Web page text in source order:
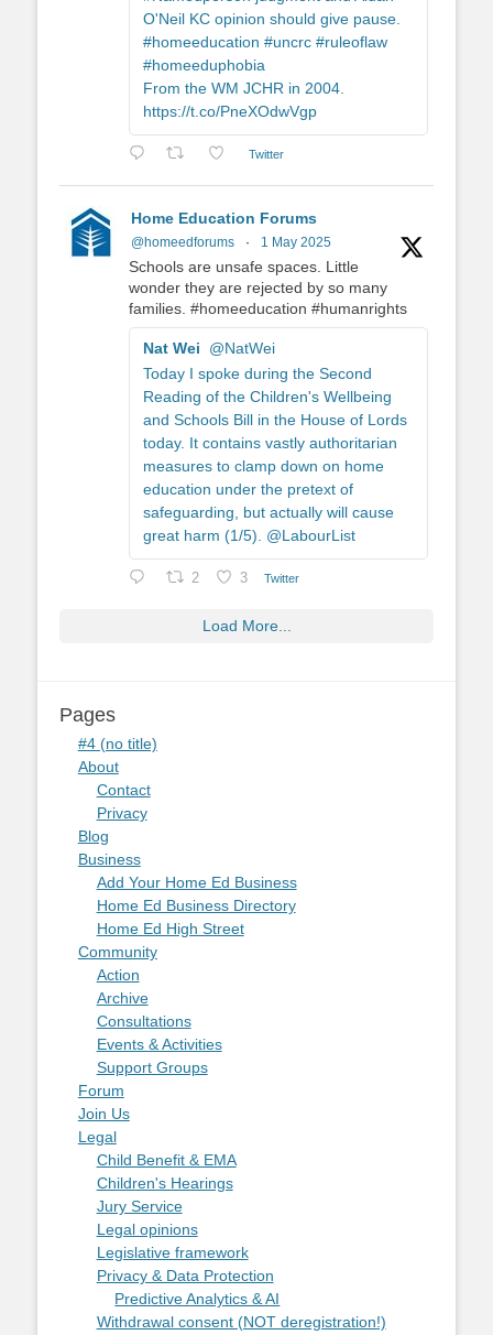
O'Neil KC opinion should give pause.
#homeeducation #uncrc #ruleoflaw
#homeeduphobia
From the WM JCHR in 2004.
https://t.co/PneXOdwVgp
Twitter
Home Education Forums
@homeedforums · 1 May 2025
Schools are unsafe spaces. Little
wonder they are rejected by so many
families. #homeeducation #humanrights
Nat Wei
@NatWei
Today I spoke during the Second
Reading of the Children's Wellbeing
and Schools Bill in the House of Lords
today. It contains vastly authoritarian
measures to clamp down on home
education under the pretext of
safeguarding, but actually will cause
great harm (1/5). @LabourList
2 3 Twitter
Load More...
Pages
#4 (no title)
About
Contact
Privacy
Blog
Business
Add Your Home Ed Business
Home Ed Business Directory
Home Ed High Street
Community
Action
Archive
Consultations
Events & Activities
Support Groups
Forum
Join Us
Legal
Child Benefit & EMA
Children's Hearings
Jury Service
Legal opinions
Legislative framework
Privacy & Data Protection
Predictive Analytics & AI
Withdrawal consent (NOT deregistration!)